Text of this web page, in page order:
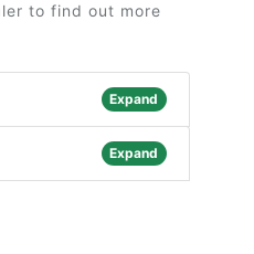
to find out more
Expand
Expand